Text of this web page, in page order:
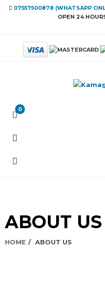
07557500878 (WHATSAPP
OPEN 24
0
ABOUT US
HOME ABOUT US